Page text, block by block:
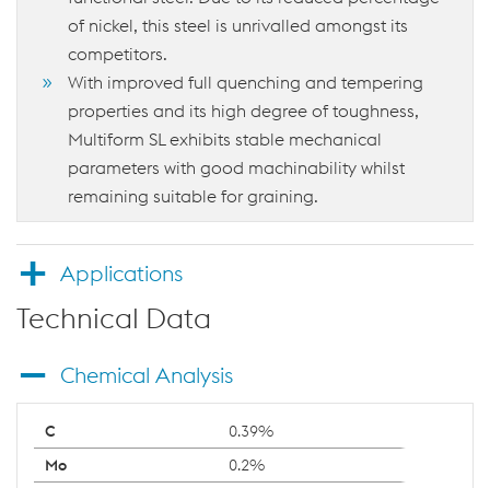
of nickel, this steel is unrivalled amongst its
competitors.
With improved full quenching and tempering
properties and its high degree of toughness,
Multiform SL exhibits stable mechanical
parameters with good machinability whilst
remaining suitable for graining.
Applications
Technical Data
Chemical Analysis
0.39%
0.2%